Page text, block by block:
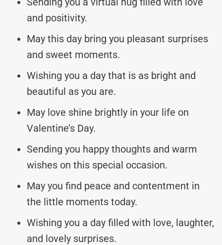
and positivity.
May this day bring you pleasant surprises
and sweet moments.
Wishing you a day that is as bright and
beautiful as you are.
May love shine brightly in your life on
Valentine’s Day.
Sending you happy thoughts and warm
wishes on this special occasion.
May you find peace and contentment in
the little moments today.
Wishing you a day filled with love, laughter,
and lovely surprises.